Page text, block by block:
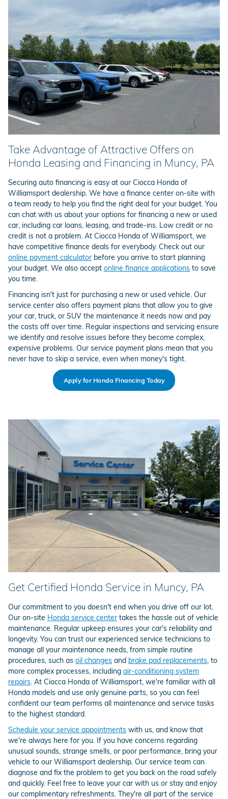
Take Advantage of Attractive Offers on
Honda Leasing and Financing in Muncy, PA
Securing auto financing is easy at our Ciocca Honda of
Williamsport dealership. We have a finance center on-site with
a team ready to help you find the right deal for your budget. You
can chat with us about your options for financing a new or used
car, including car loans, leasing, and trade-ins. Low credit or no
credit is not a problem. At Ciocca Honda of Williamsport, we
have competitive finance deals for everybody. Check out our
online payment calculator before you arrive to start planning
your budget. We also accept online finance applications to save
you time.
Financing isn't just for purchasing a new or used vehicle. Our
service center also offers payment plans that allow you to give
your car, truck, or SUV the maintenance it needs now and pay
the costs off over time. Regular inspections and servicing ensure
we identify and resolve issues before they become complex,
expensive problems. Our service payment plans mean that you
never have to skip a service, even when money's tight.
Apply for Honda Financing Today
Get Certified Honda Service in Muncy, PA
Our commitment to you doesn't end when you drive off our lot.
Our on-site Honda service center takes the hassle out of vehicle
maintenance. Regular upkeep ensures your car's reliability and
longevity. You can trust our experienced service technicians to
manage all your maintenance needs, from simple routine
procedures, such as oil changes and brake pad replacements, to
more complex processes, including air-conditioning system
repairs. At Ciocca Honda of Williamsport, we're familiar with all
Honda models and use only genuine parts, so you can feel
confident our team performs all maintenance and service tasks
to the highest standard.
Schedule your service appointments with us, and know that
we're always here for you. If you have concerns regarding
unusual sounds, strange smells, or poor performance, bring your
vehicle to our Williamsport dealership. Our service team can
diagnose and fix the problem to get you back on the road safely
and quickly. Feel free to leave your car with us or stay and enjoy
our complimentary refreshments. They're all part of the service